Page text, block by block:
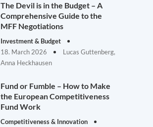
The Devil is in the Budget – A
Comprehensive Guide to the
MFF Negotiations
Investment & Budget
18. March 2026
Lucas Guttenberg,
Anna Heckhausen
Fund or Fumble – How to Make
the European Competitiveness
Fund Work
Competitiveness & Innovation